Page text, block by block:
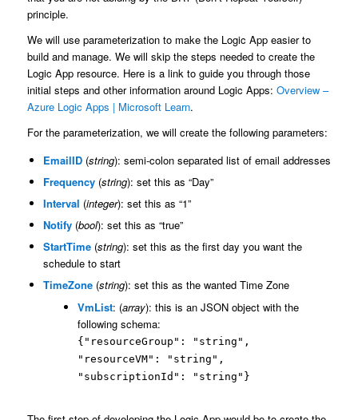
principle.
We will use parameterization to make the Logic App easier to
build and manage. We will skip the steps needed to create the
Logic App resource. Here is a link to guide you through those
initial steps and other information around Logic Apps: Overview –
Azure Logic Apps | Microsoft Learn.
For the parameterization, we will create the following parameters:
EmailID(string): semi-colon separated list of email addresses
Frequency (string): set this as “Day”
Interval (integer): set this as “1”
Notify (bool): set this as “true”
StartTime(string): set this as the first day you want the
schedule to start
TimeZone(string): set this as the wanted Time Zone
VmList: (array): this is an JSON object with the
following schema:
{"resourceGroup": "string",
"resourceVM": "string",
"subscriptionId": "string"}